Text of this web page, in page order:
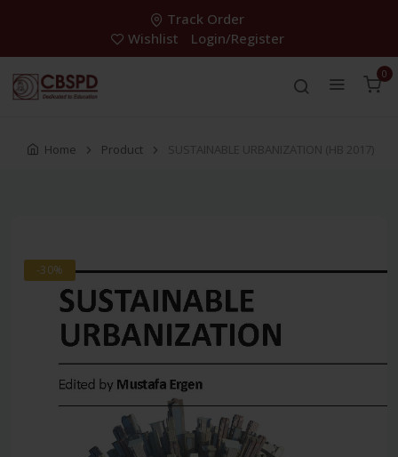
Track Order
Wishlist
Login/Register
0
Home Product SUSTAINABLE URBANIZATION (HB 2017)
-30%